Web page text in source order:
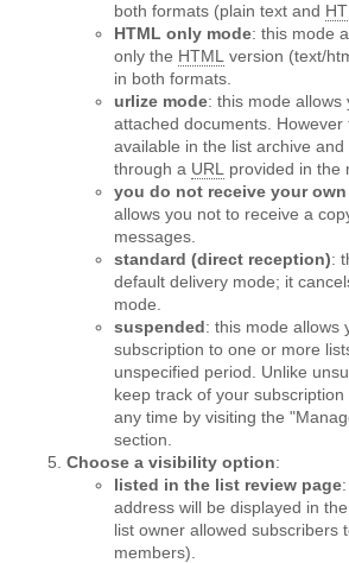
both formats (plain text and
HTML only mode: this mode
only the HTML version (text/
in both formats.
urlize mode: this mode allows
attached documents.
available in the list archive
through a URL provided in the
you do not receive your
allows you not to receive a
messages.
standard (direct reception):
default delivery mode; it
mode.
suspended : this mode allows
subscription to one or more
unspecified period. Unlike
keep track of your
any time by visiting the
section.
Choose a visibility option:
listed in the list review page
address will be displayed in
list owner allowed subscribers
members).